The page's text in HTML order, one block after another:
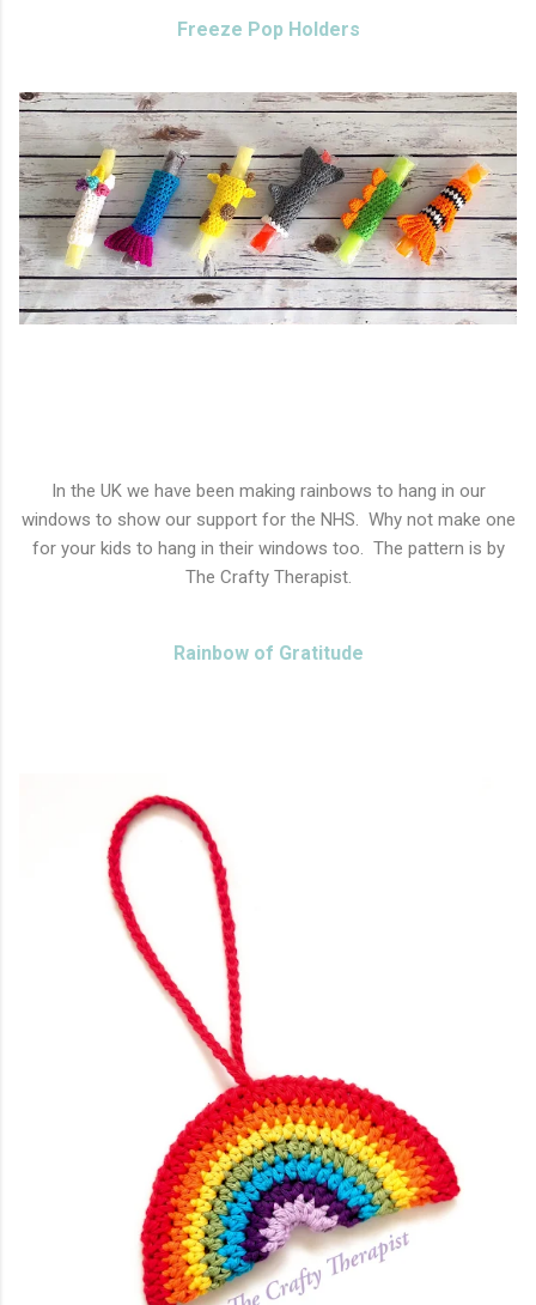
Freeze Pop Holders
In the UK we have been making rainbows to hang in our
windows to show our support for the NHS. Why not make one
for your kids to hang in their windows too. The pattern is by
The Crafty Therapist.
Rainbow of Gratitude